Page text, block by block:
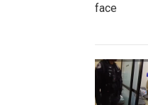
face